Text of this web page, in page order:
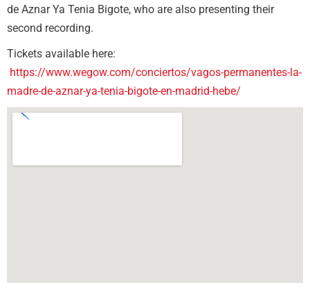
de Aznar Ya Tenia Bigote, who are also presenting their
second recording.
Tickets available here:
https://www.wegow.com/conciertos/vagos-permanentes-la-
madre-de-aznar-ya-tenia-bigote-en-madrid-hebe/